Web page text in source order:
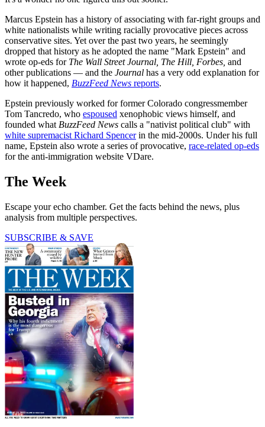
Marcus Epstein has a history of associating with far-right groups and
white nationalists while writing racially provocative pieces across
conservative sites. Yet over the past two years, he seemingly
dropped that history as he adopted the name "Mark Epstein" and
wrote op-eds for The Wall Street Journal, The Hill, Forbes, and
other publications — and the Journal has a very odd explanation for
how it happened, BuzzFeed News reports.
Epstein previously worked for former Colorado congressmember
Tom Tancredo, who espoused xenophobic views himself, and
founded what BuzzFeed News calls a "nativist political club" with
white supremacist Richard Spencerin the mid-2000s. Under his full
name, Epstein also wrote a series of provocative, race-related op-eds
for the anti-immigration website VDare.
The Week
Escape your echo chamber. Get the facts behind the news, plus
analysis from multiple perspectives.
SUBSCRIBE & SAVE